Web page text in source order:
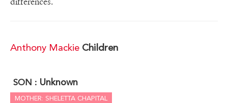
Anthony Mackie Children
SON : Unknown
MOTHER: SHELETTA CHAPITAL